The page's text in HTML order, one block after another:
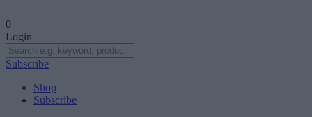
0
Login
Subscribe
Shop
Subscribe